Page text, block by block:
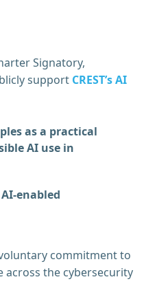
Signatory,
support CREST’s AI
as a practical
AI use in
enabled
voluntary commitment to
across the cybersecurity